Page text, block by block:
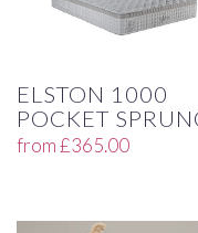
ELSTON 1000
POCKET
from£365.00